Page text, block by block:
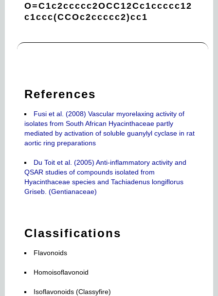
O=C1c2ccccc2OCC12Cc1ccccc12
c1ccc(CCOc2ccccc2)cc1
References
Fusi et al. (2008) Vascular myorelaxing activity of
isolates from South African Hyacinthaceae partly
mediated by activation of soluble guanylyl cyclase in rat
aortic ring preparations
Du Toit et al. (2005) Anti-inflammatory activity and
QSAR studies of compounds isolated from
Hyacinthaceae species and Tachiadenus longiflorus
Griseb. (Gentianaceae)
Classifications
Flavonoids
Homoisoflavonoid
Isoflavonoids (Classyfire)